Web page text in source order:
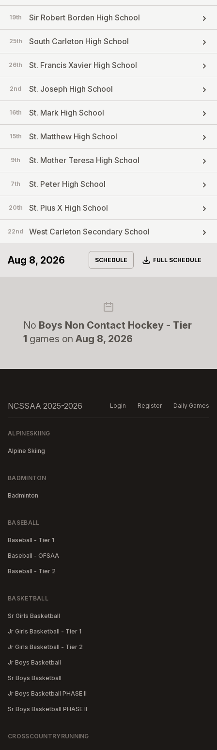
19th Sir Robert Borden High School
25th South Carleton High School
26th St. Francis Xavier High School
2nd St. Joseph High School
16th St. Mark High School
15th St. Matthew High School
9th St. Mother Teresa High School
7th St. Peter High School
20th St. Pius X High School
22nd West Carleton Secondary School
Aug 8, 2026 SCHEDULE Download
FULL SCHEDULE
No Boys Non Contact Hockey - Tier
1 games on Aug 8, 2026
NCSSAA 2025-2026 Login Register Daily Games
ALPINESKIING
Alpine Skiing
BADMINTON
Badminton
BASEBALL
Baseball - Tier 1
Baseball - OFSAA
Baseball - Tier 2
BASKETBALL
Sr Girls Basketball
Jr Girls Basketball - Tier 1
Jr Girls Basketball - Tier 2
Jr Boys Basketball
Sr Boys Basketball
Jr Boys Basketball PHASE II
Sr Boys Basketball PHASE II
CROSSCOUNTRYRUNNING